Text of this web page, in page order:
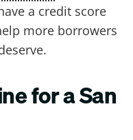
a credit score
more borrowers
for a San